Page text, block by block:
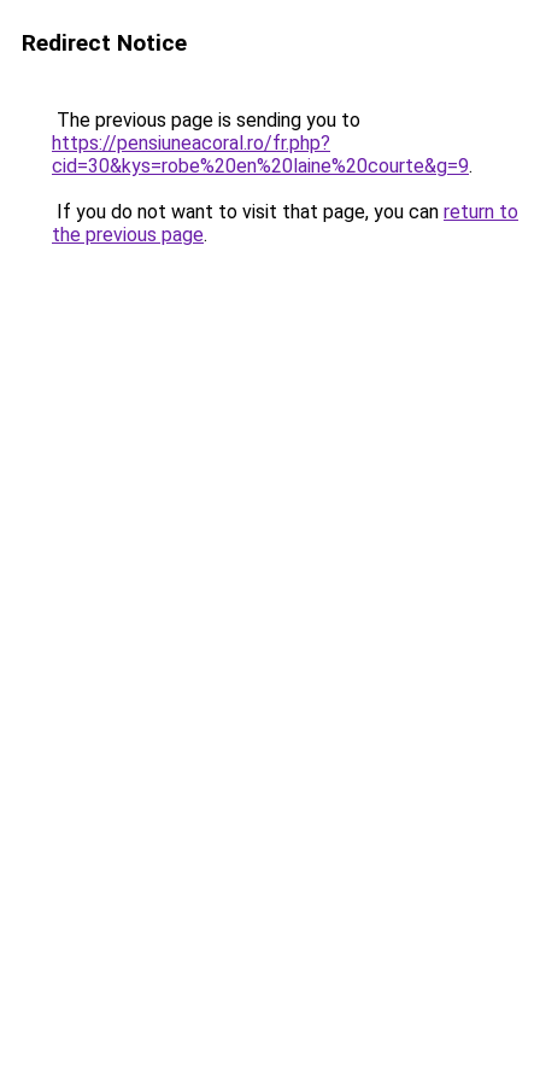
Redirect Notice
The previous page is sending you to
https://pensiuneacoral.ro/fr.php?
cid=30&kys=robe%20en%20laine%20courte&g=9.
If you do not want to visit that page, you can return to
the previous page.